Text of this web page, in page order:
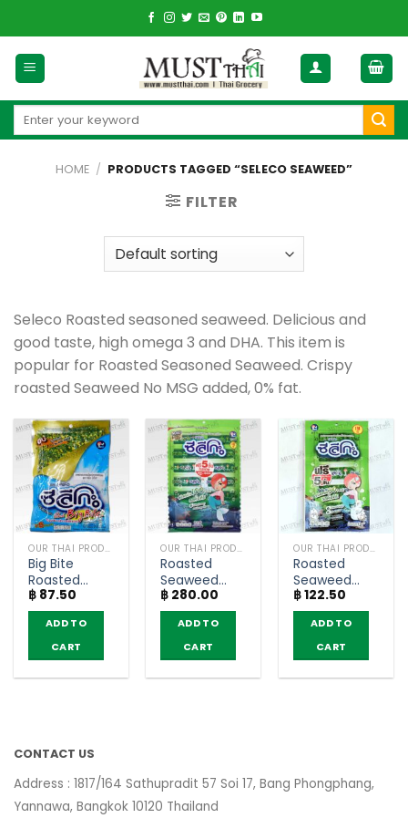
to
content
Search
HOME / PRODUCTS TAGGED “SELECO SEAWEED”
FILTER
Seleco Roasted seasoned seaweed. Delicious and
good taste, high omega 3 and DHA. This item is
popular for Roasted Seasoned Seaweed. Crispy
roasted Seaweed No MSG added, 0% fat.
OUR THAI PRODUCTS
Big Bite
Roasted
Crispy
Seaweed
Topped with
Crispy Fish –
Seleco (20g)
฿ 87.50
ADD TO
CART
OUR THAI PRODUCTS
Roasted
Seaweed
Original
Flavour –
Seleco (Pack
of 100)
฿ 280.00
ADD TO
CART
OUR THAI PRODUCTS
Roasted
Seaweed
Original
Flavour –
Seleco (Pack
of 30)
฿122.50
ADD TO
CART
CONTACT US
Address : 1817/164 Sathupradit 57 Soi 17, Bang Phongphang,
Yannawa, Bangkok 10120 Thailand